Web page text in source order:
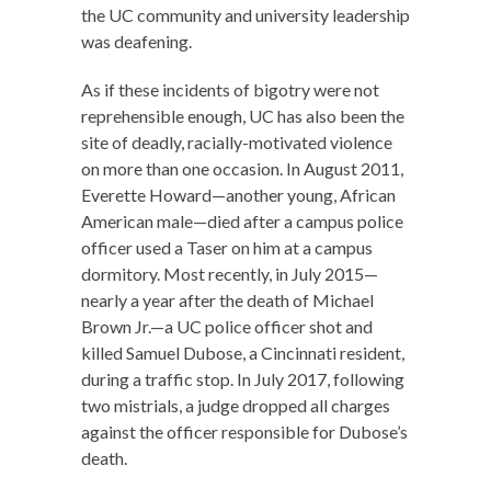
the UC community and university leadership
was deafening.
As if these incidents of bigotry were not
reprehensible enough, UC has also been the
site of deadly, racially-motivated violence
on more than one occasion. In August 2011,
Everette Howard—another young, African
American male—died after a campus police
officer used a Taser on him at a campus
dormitory. Most recently, in July 2015—
nearly a year after the death of Michael
Brown Jr.—a UC police officer shot and
killed Samuel Dubose, a Cincinnati resident,
during a traffic stop. In July 2017, following
two mistrials, a judge dropped all charges
against the officer responsible for Dubose’s
death.